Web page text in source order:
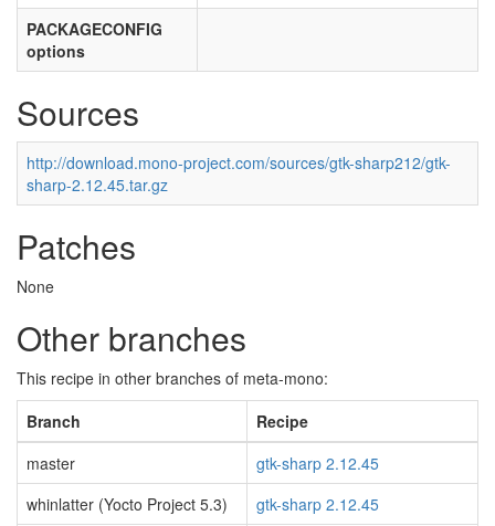
PACKAGECONFIG
options
Sources
http://download.mono-project.com/sources/gtk-sharp212/gtk-
sharp-2.12.45.tar.gz
Patches
None
Other branches
This recipe in other branches of meta-mono:
Branch
Recipe
master
gtk-sharp 2.12.45
whinlatter (Yocto Project 5.3)
gtk-sharp 2.12.45